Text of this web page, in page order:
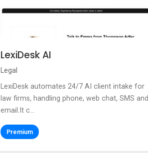
LexiDesk AI
Legal
LexiDesk automates 24/7 AI client intake for
law firms, handling phone, web chat, SMS and
email.It c...
Premium